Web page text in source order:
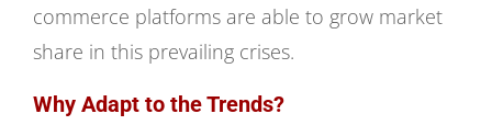
commerce platforms are able to grow market
share in this prevailing crises.
Why Adapt to the Trends?